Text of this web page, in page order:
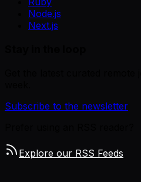
Node.js
Next.js
Subscribe to the newsletter
Explore our RSS Feeds